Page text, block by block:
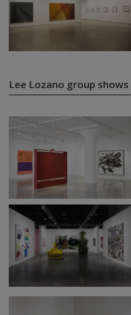
Lee Lozano group shows